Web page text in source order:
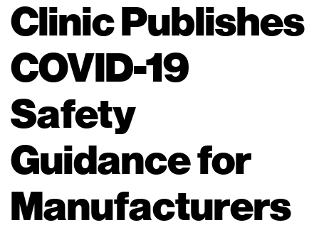
Clinic Publishes
COVID-19
Safety
Guidance for
Manufacturers